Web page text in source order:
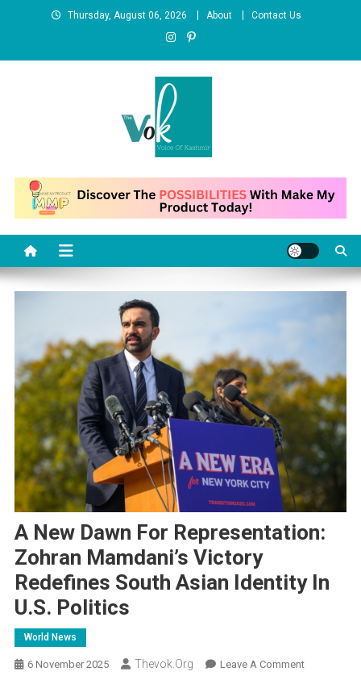
Thursday, August 06, 2026 About Contact Us
News Portal
A New Dawn For Representation:
Zohran Mamdani’s Victory
Redefines South Asian Identity In
U.S. Politics
World News
6 November 2025 Thevok.org Leave A CommentOn